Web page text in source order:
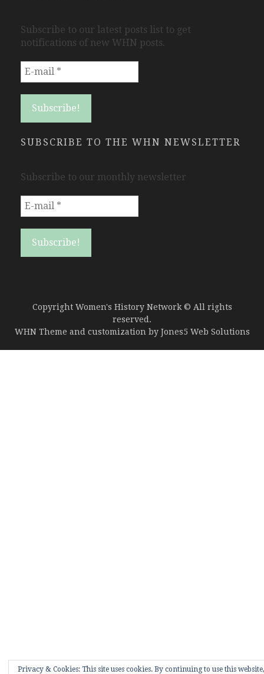
Subscribe to our latest posts list to get
notifications of new WHN posts.
SUBSCRIBE TO THE WHN NEWSLETTER
Subscribe to our monthly newsletter
Copyright Women's History Network © All rights
reserved.
WHN Theme and customization by Jones5 Web Solutions
Privacy & Cookies: This site uses cookies. By continuing to use this website,